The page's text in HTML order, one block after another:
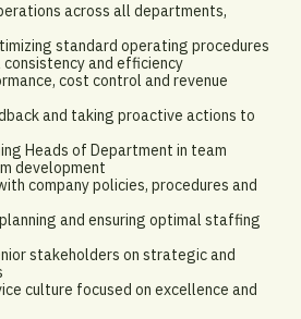
across all departments,
standard operating procedures
and efficiency
cost control and revenue
and taking proactive actions to
Heads of Department in team
development
company policies, procedures and
and ensuring optimal staffing
stakeholders on strategic and
culture focused on excellence and